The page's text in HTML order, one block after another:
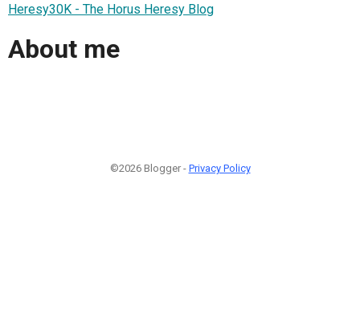
Heresy30K - The Horus Heresy Blog
About me
©2026 Blogger - Privacy Policy